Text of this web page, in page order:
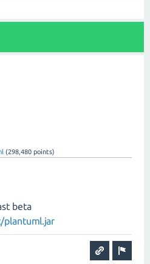
(298,480 points)
beta